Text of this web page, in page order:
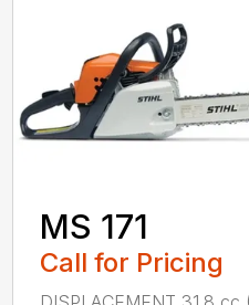
MS 171
Call for Pricing